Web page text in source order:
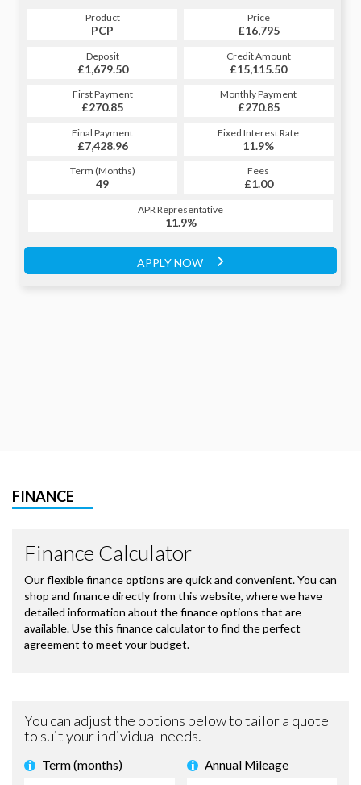
Product
PCP
Price
£16,795
Deposit
£1,679.50
Credit Amount
£15,115.50
First Payment
£270.85
Monthly Payment
£270.85
Final Payment
£7,428.96
Fixed Interest Rate
11.9%
Term (Months)
49
Fees
£1.00
APR Representative
11.9%
APPLY NOW
Product
HP
Price
£16,795
Deposit
£1,679.50
Credit Amount
£15,115.50
First Payment
£330.87
Monthly Payment
£330.87
Final Payment
£331.87
Fixed Interest Rate
11.9%
Term (Months)
60
Fees
£1.00
APR Representative
11.9%
APPLY NOW
FINANCE